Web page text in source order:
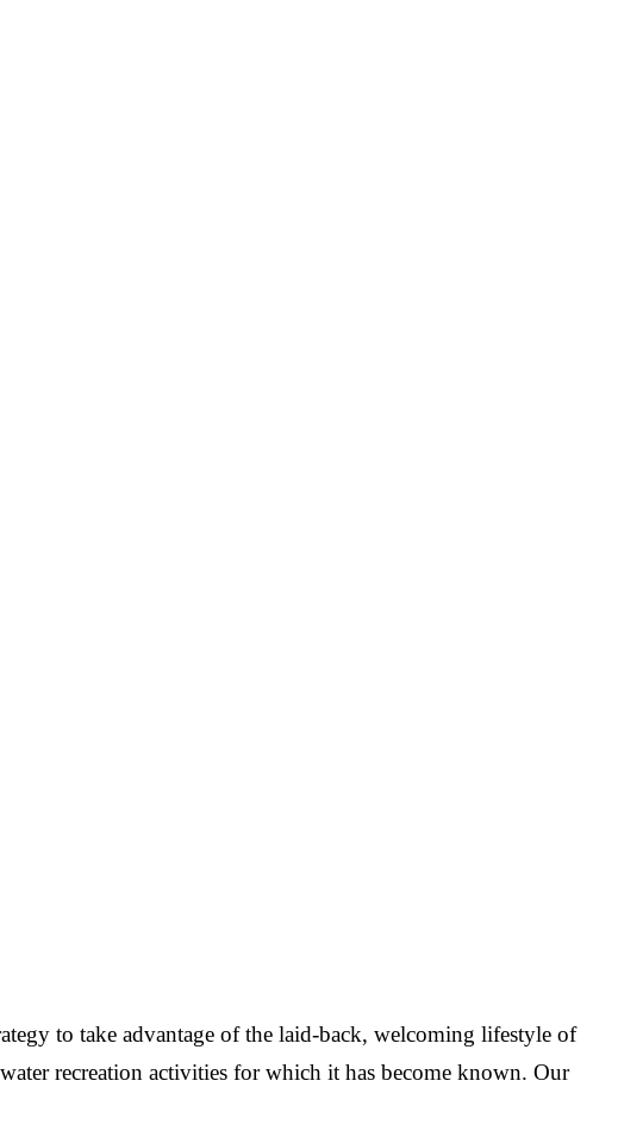
to take advantage of the laid-back, welcoming lifestyle of
recreation activities for which it has become known. Our